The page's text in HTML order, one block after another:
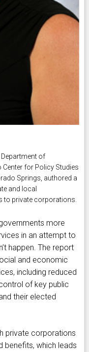
Department of
for Policy Studies
Springs, authored a
and local
to private corporations.
more
in an attempt to
happen. The report
and economic
including reduced
of key public
their elected
private corporations
benefits, which leads